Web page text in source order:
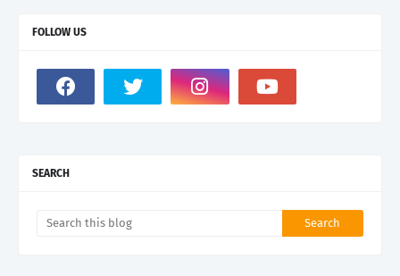
FOLLOW US
SEARCH